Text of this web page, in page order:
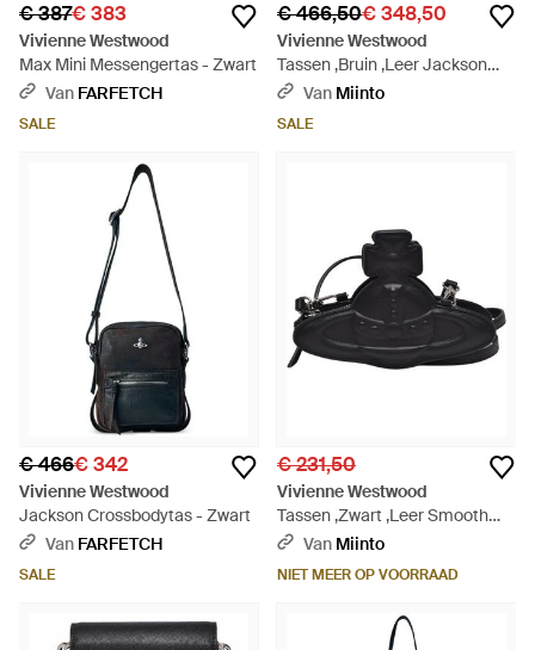
€ 387€ 383
Vivienne Westwood
Max Mini Messengertas - Zwart
Van FARFETCH
SALE
€ 466,50€ 348,50
Vivienne Westwood
Tassen ,Bruin ,Leer Jackson
Crossbody Satchel S - Zwart
Van Miinto
SALE
€ 466€ 342
Vivienne Westwood
Jackson Crossbodytas - Zwart
Van FARFETCH
SALE
€ 231,50
Vivienne Westwood
Tassen ,Zwart ,Leer Smooth
Nano Orb Crossbody Tas -
Van Miinto
NIET MEER OP VOORRAAD